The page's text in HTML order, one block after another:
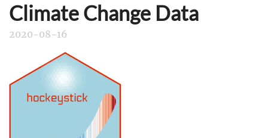
Climate Change Data
2020-08-16